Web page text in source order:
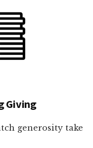
Giving
generosity take